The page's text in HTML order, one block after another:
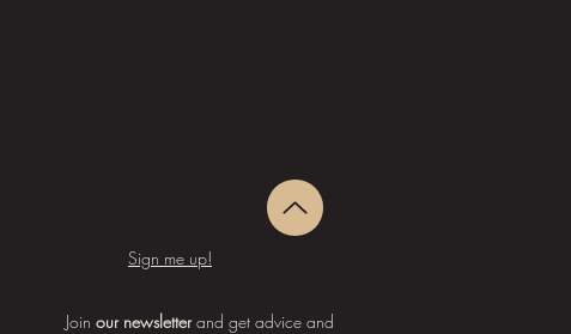
Sign me up!
Join our newsletterand get advice and